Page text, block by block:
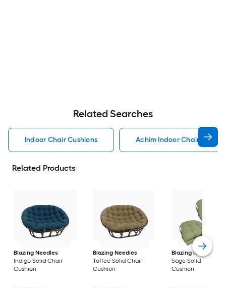
Related Searches
Indoor Chair Cushions Achim Indoor Chair
Related Products
Blazing Needles
Indigo Solid Chair
Cushion
Blazing Needles
Toffee Solid Chair
Cushion
Blazing Needles
Sage Solid Chair
Cushion